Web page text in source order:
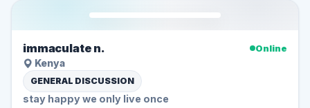
immaculate n.
Online
Kenya
GENERAL DISCUSSION
stay happy we only live once